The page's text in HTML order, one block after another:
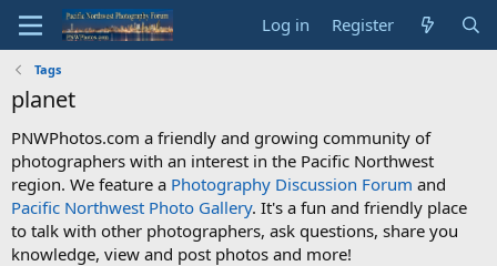
Log in Register
Tags
planet
PNWPhotos.com a friendly and growing community of
photographers with an interest in the Pacific Northwest
region. We feature a Photography Discussion Forum and
Pacific Northwest Photo Gallery. It's a fun and friendly place
to talk with other photographers, ask questions, share you
knowledge, view and post photos and more!